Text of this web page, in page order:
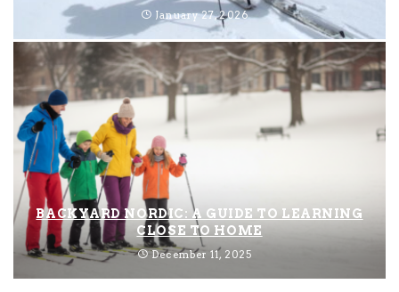
January 27, 2026
BACKYARD NORDIC: A GUIDE TO LEARNING
CLOSE TO HOME
December 11, 2025